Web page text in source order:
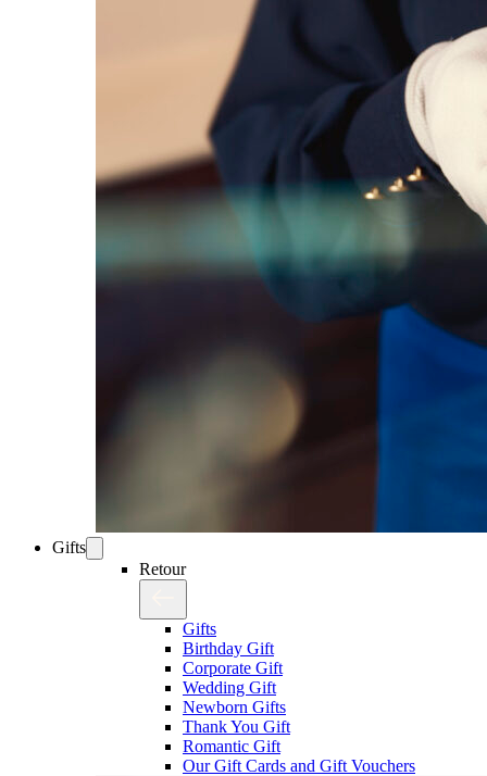
Gifts
Retour
Gifts
Birthday Gift
Corporate Gift
Wedding Gift
Newborn Gifts
Thank You Gift
Romantic Gift
Our Gift Cards and Gift Vouchers